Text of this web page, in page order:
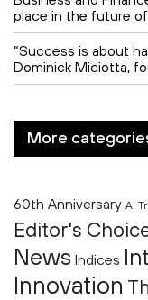
place in the future
“Success is about
Dominick Miciotta,
More
60th Anniversary AI
Editor's
News Indices
Innovation